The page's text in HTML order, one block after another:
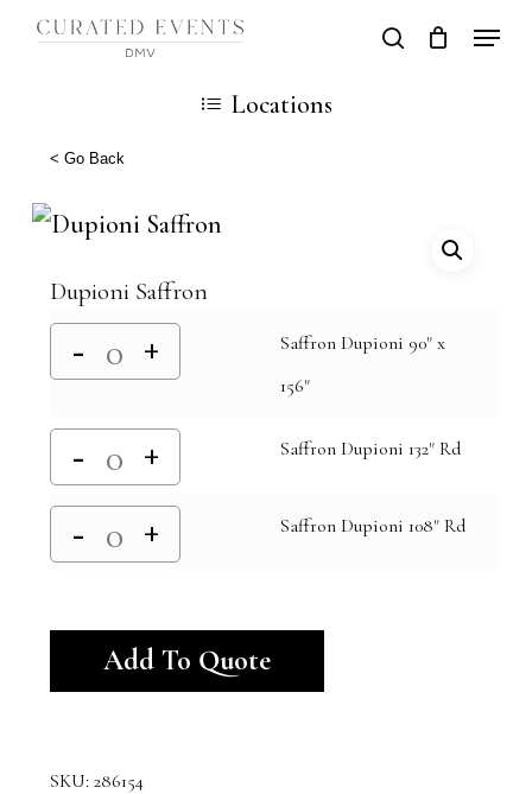
Skip
content
search
Cart
Locations
< Go Back
Dupioni Saffron
Saffron Dupioni 90" x
156"
Saffron Dupioni 132" Rd
Saffron Dupioni 108" Rd
Add To Quote
SKU: 286154